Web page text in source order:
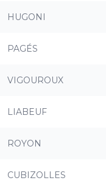
HUGONI
PAGÉS
VIGOUROUX
LIABEUF
ROYON
CUBIZOLLES